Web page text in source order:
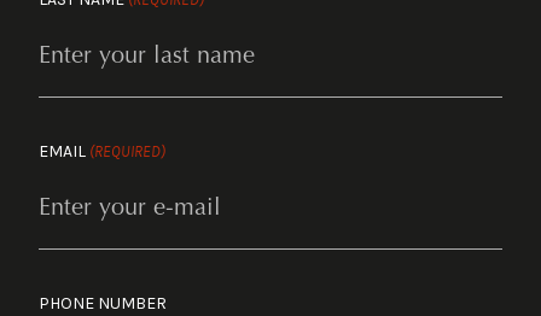
EMAIL (REQUIRED)
PHONE NUMBER